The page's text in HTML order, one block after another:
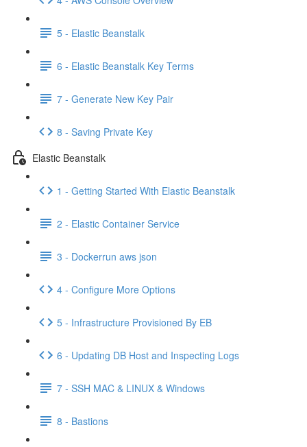
5 - Elastic Beanstalk
6 - Elastic Beanstalk Key Terms
7 - Generate New Key Pair
8 - Saving Private Key
Elastic Beanstalk
1 - Getting Started With Elastic Beanstalk
2 - Elastic Container Service
3 - Dockerrun aws json
4 - Configure More Options
5 - Infrastructure Provisioned By EB
6 - Updating DB Host and Inspecting Logs
7 - SSH MAC & LINUX & Windows
8 - Bastions